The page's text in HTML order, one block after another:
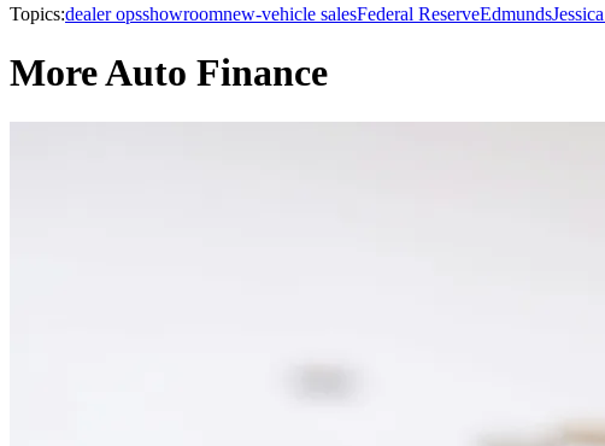
Topics:dealer opsshowroomnew-vehicle salesFederal ReserveEdmunds
More Auto Finance